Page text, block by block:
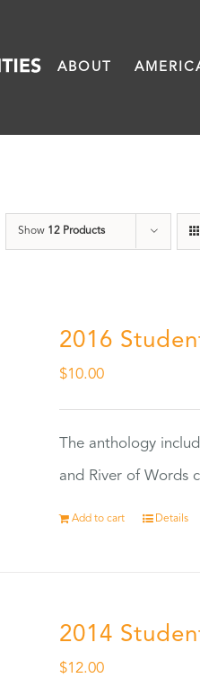
ABOUT
Show 12 Products
2016
$10.00
The anthology
and River of Words
Add to cart Details
2014
$12.00